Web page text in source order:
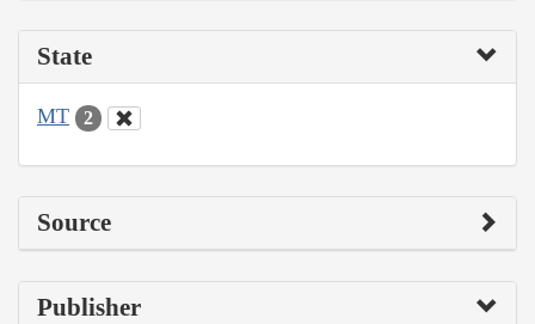
State
MT 2
Source
Publisher